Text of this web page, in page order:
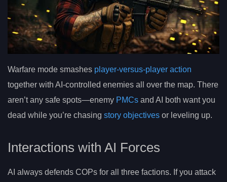
Warfare mode smashes player-versus-player action
together with AI-controlled enemies all over the map. There
aren’t any safe spots—enemy PMCs and AI both want you
dead while you’re chasing story objectives or leveling up.
Interactions with AI Forces
AI always defends COPs for all three factions. If you attack